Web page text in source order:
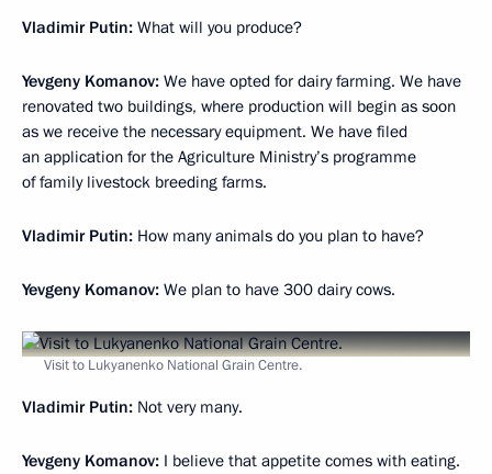
Vladimir Putin: What will you produce?
Yevgeny Komanov: We have opted for dairy farming. We have
renovated two buildings, where production will begin as soon
as we receive the necessary equipment. We have filed
an application for the Agriculture Ministry’s programme
of family livestock breeding farms.
Vladimir Putin: How many animals do you plan to have?
Yevgeny Komanov: We plan to have 300 dairy cows.
Visit to Lukyanenko National Grain Centre.
Vladimir Putin: Not very many.
Yevgeny Komanov: I believe that appetite comes with eating.